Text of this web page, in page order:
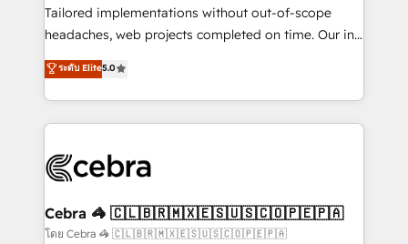
for better adoption. 🔹 Custom Solutions: Build
tailored apps, workflows, and configurations. We are
our commitment to data security and compliance. At
OneMetric, we help revenue teams focus on the
Tailored implementations without out-of-scope
headaches, web projects completed on time. Our in-
house team of certified CRM architects, experts,
developers, designers, and marketers handles all
aspects of your HubSpot. ✨ 400+ global clients ✨
100+ seamless migrations from 15+ different CRMs
implementations, and 5,000+ pages ✨ CS: Clients
CS: 245% organic growth & +751% new visitors for a
full-funnel HubSpot project ✨ CS: 415% conversion
ระดับ Elite5.0
Cebra 🦓 🇨🇱🇧🇷🇲🇽🇪🇸🇺🇸🇨🇴🇵🇪🇵🇦
โดย Cebra 🦓 🇨🇱🇧🇷🇲🇽🇪🇸🇺🇸🇨🇴🇵🇪🇵🇦